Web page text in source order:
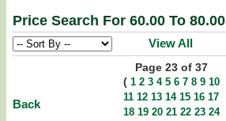
Price Search For 60.00 To 80.00
View All
Back
Page 23 of 37
( 1 2 3 4 5 6 7 8 9 10
11 12 13 14 15 16 17
18 19 20 21 22 23 24